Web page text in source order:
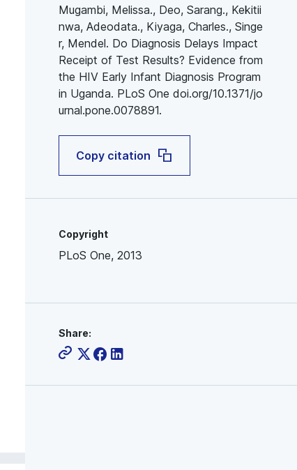
Mugambi, Melissa., Deo, Sarang., Kekitii
nwa, Adeodata., Kiyaga, Charles., Singe
r, Mendel. Do Diagnosis Delays Impact
Receipt of Test Results? Evidence from
the HIV Early Infant Diagnosis Program
in Uganda. PLoS One doi.org/10.1371/jo
urnal.pone.0078891.
Copy citation
Copyright
PLoS One, 2013
Share: